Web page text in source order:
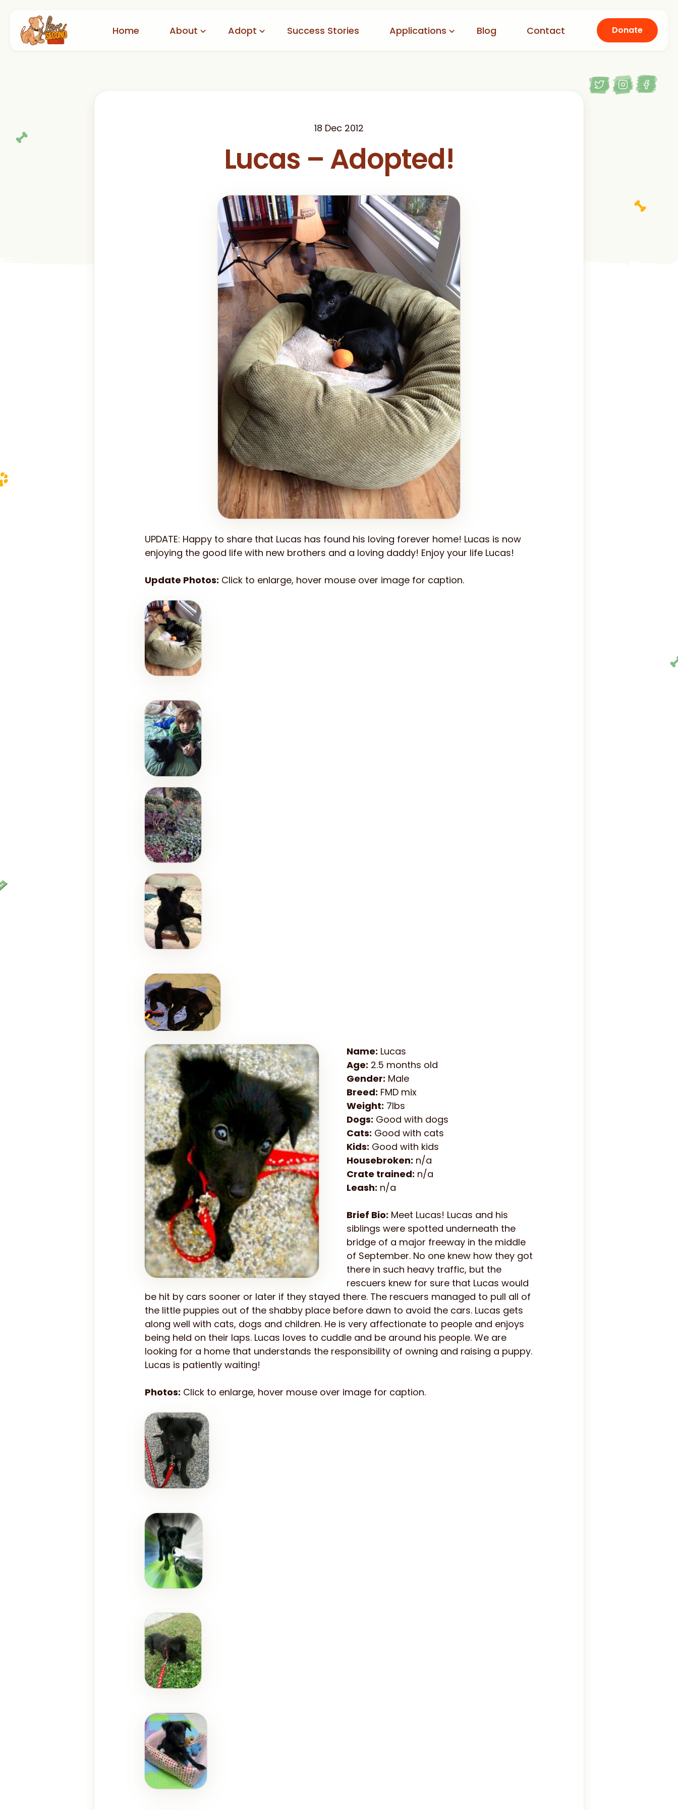
Home About Adopt Success Stories Applications Blog Contact Donate
18 Dec 2012
Lucas – Adopted!
UPDATE: Happy to share that Lucas has found his loving forever home! Lucas is now
enjoying the good life with new brothers and a loving daddy! Enjoy your life Lucas!
Update Photos: Click to enlarge, hover mouse over image for caption.
Name: Lucas
Age: 2.5 months old
Gender: Male
Breed: FMD mix
Weight: 7lbs
Dogs: Good with dogs
Cats: Good with cats
Kids: Good with kids
Housebroken: n/a
Crate trained: n/a
Leash: n/a
Brief Bio: Meet Lucas! Lucas and his
siblings were spotted underneath the
bridge of a major freeway in the middle
of September. No one knew how they got
there in such heavy traffic, but the
rescuers knew for sure that Lucas would
be hit by cars sooner or later if they stayed there. The rescuers managed to pull all of
the little puppies out of the shabby place before dawn to avoid the cars. Lucas gets
along well with cats, dogs and children. He is very affectionate to people and enjoys
being held on their laps. Lucas loves to cuddle and be around his people. We are
looking for a home that understands the responsibility of owning and raising a puppy.
Lucas is patiently waiting!
Photos: Click to enlarge, hover mouse over image for caption.